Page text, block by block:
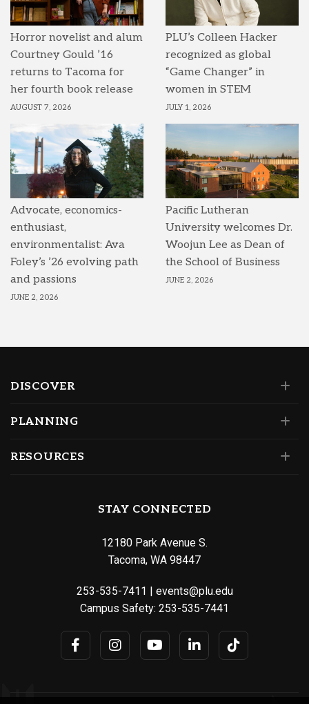
Horror novelist and alum
Courtney Gould ’16
returns to Tacoma for
her fourth book release
AUGUST 7, 2026
PLU’s Colleen Hacker
recognized as global
“Game Changer” in
women in STEM
JULY 1, 2026
Advocate, economics-
enthusiast,
environmentalist: Ava
Foley’s ’26 evolving path
and passions
JUNE 2, 2026
Pacific Lutheran
University welcomes Dr.
Woojun Lee as Dean of
the School of Business
JUNE 2, 2026
DISCOVER
PLANNING
RESOURCES
STAY CONNECTED
12180 Park Avenue S.
Tacoma, WA 98447
253-535-7411 | events@plu.edu
Campus Safety: 253-535-7441